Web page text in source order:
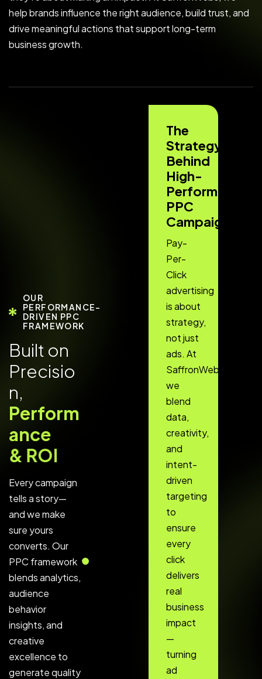
help brands influence the right audience, build trust, and
drive meaningful actions that support long-term
business growth.
OUR
PERFORMANCE-
DRIVEN PPC
FRAMEWORK
Built on
Precisio
n,
Perform
ance
& ROI
Every campaign
tells a story—
and we make
sure yours
converts. Our
PPC framework
blends analytics,
audience
behavior
insights, and
creative
excellence to
generate quality
The
Strategy
Behind
High-
Performing
PPC
Campaigns
Pay-
Per-
Click
advertising
is about
strategy,
not just
ads. At
SaffronWebs,
we
blend
data,
creativity,
and
intent-
driven
targeting
to
ensure
every
click
delivers
real
business
impact
—
turning
ad